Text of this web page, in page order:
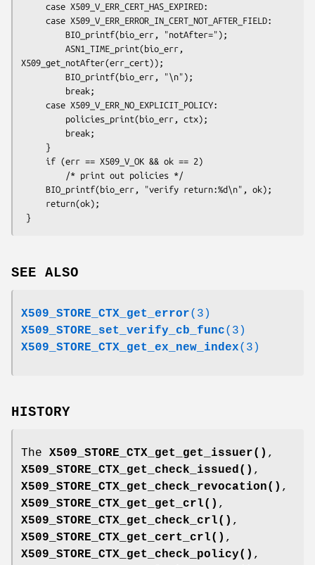
X509_get_notAfter(err_cert));
SEE ALSO
X509_STORE_CTX_get_error(3)
X509_STORE_set_verify_cb_func(3)
X509_STORE_CTX_get_ex_new_index(3)
HISTORY
The X509_STORE_CTX_get_get_issuer() ,
X509_STORE_CTX_get_check_issued() ,
X509_STORE_CTX_get_check_revocation() ,
X509_STORE_CTX_get_get_crl() ,
X509_STORE_CTX_get_check_crl() ,
X509_STORE_CTX_get_cert_crl() ,
X509_STORE_CTX_get_check_policy() ,